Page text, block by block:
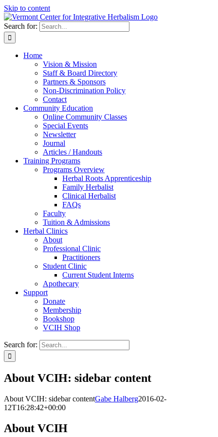
Skip to content
Search for:
Home
Vision & Mission
Staff & Board Directory
Partners & Sponsors
Non-Discrimination Policy
Contact
Community Education
Online Community Classes
Special Events
Newsletter
Journal
Articles / Handouts
Training Programs
Programs Overview
Herbal Roots Apprenticeship
Family Herbalist
Clinical Herbalist
FAQs
Faculty
Tuition & Admissions
Herbal Clinics
About
Professional Clinic
Practitioners
Student Clinic
Current Student Interns
Apothecary
Support
Donate
Membership
Bookshop
VCIH Shop
Search for:
About VCIH: sidebar content
About VCIH: sidebar contentGabe Halberg2016-02-
12T16:28:42+00:00
About VCIH